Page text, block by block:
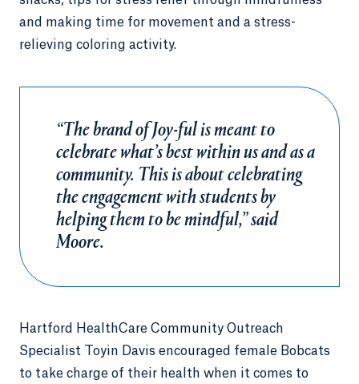
and making time for movement and a stress-
relieving coloring activity.
“The brand of Joy-ful is meant to
celebrate what’s best within us and as a
community. This is about celebrating
the engagement with students by
helping them to be mindful,” said
Moore.
Hartford HealthCare Community Outreach
Specialist Toyin Davis encouraged female Bobcats
to take charge of their health when it comes to